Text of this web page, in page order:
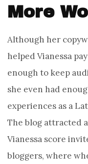
More
Although her
helped Vianessa
enough to keep
she even had
experiences as a
The blog attracted
Vianessa score
bloggers, where